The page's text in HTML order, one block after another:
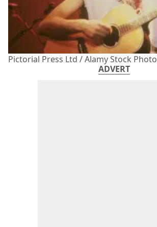
Pictorial Press Ltd / Alamy Stock Photo
ADVERT